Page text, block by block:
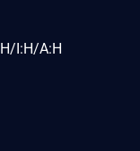
I:H/A:H